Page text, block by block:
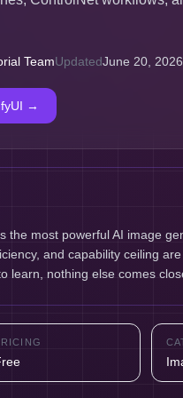
TeamUpdatedJune 20, 2026
→
the most powerful AI image
and capability ceiling
learn, nothing else comes